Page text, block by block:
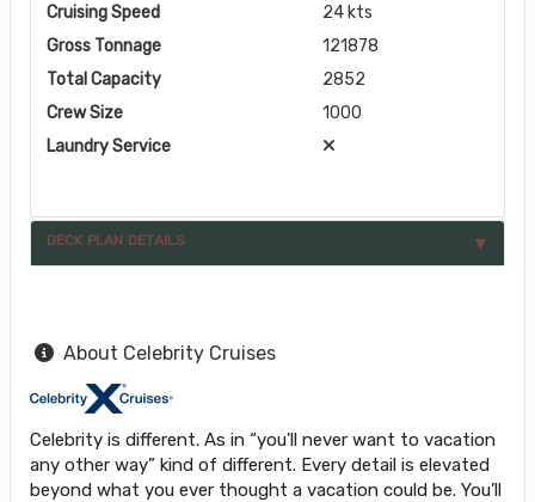
Cruising Speed
24 kts
Gross Tonnage
121878
Total Capacity
2852
Crew Size
1000
Laundry Service
DECK PLAN DETAILS
About Celebrity Cruises
Celebrity is different. As in “you'll never want to vacation
any other way” kind of different. Every detail is elevated
beyond what you ever thought a vacation could be. You’ll